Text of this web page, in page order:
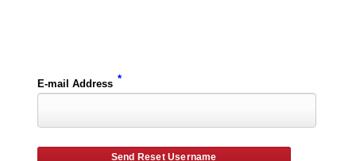
E-mail Address *